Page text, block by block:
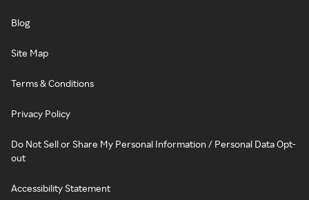
Blog
Site Map
Terms & Conditions
Privacy Policy
Do Not Sell or Share My Personal Information / Personal Data Opt-
out
Accessibility Statement